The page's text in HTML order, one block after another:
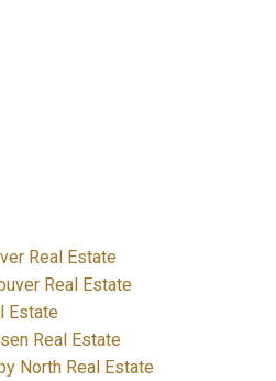
Real Estate
Real Estate
Estate
Real Estate
North Real Estate